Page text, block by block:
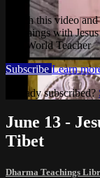
Watch this video
Teachings with
The World Teacher
Subscribe Learn
Already subscribed?
June 13 -
Tibet
Dharma Teachings